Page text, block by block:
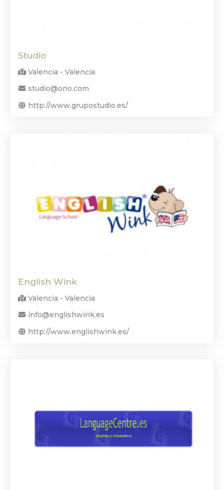
Studio
Valencia - Valencia
studio@ono.com
http://www.grupostudio.es/
English Wink
Valencia - Valencia
info@englishwink.es
http://www.englishwink.es/